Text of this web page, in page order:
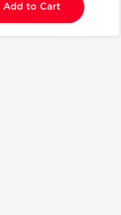
Add to Cart